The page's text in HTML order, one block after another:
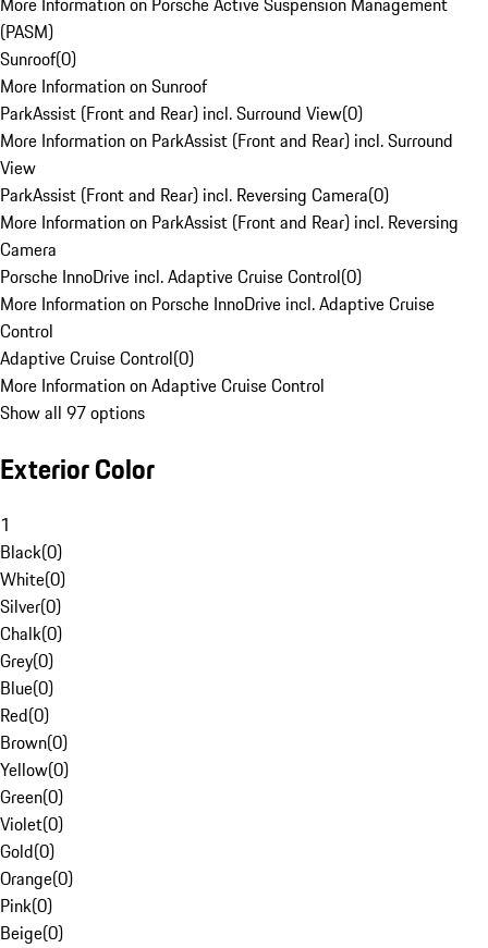
(PASM)
Sunroof(0)
More Information on Sunroof
ParkAssist (Front and Rear) incl. Surround View(0)
More Information on ParkAssist (Front and Rear) incl. Surround
View
ParkAssist (Front and Rear) incl. Reversing Camera(0)
More Information on ParkAssist (Front and Rear) incl. Reversing
Camera
Porsche InnoDrive incl. Adaptive Cruise Control(0)
More Information on Porsche InnoDrive incl. Adaptive Cruise
Control
Adaptive Cruise Control(0)
More Information on Adaptive Cruise Control
Show all 97 options
Exterior Color
1
Black(0)
White(0)
Silver(0)
Chalk(0)
Grey(0)
Blue(0)
Red(0)
Brown(0)
Yellow(0)
Green(0)
Violet(0)
Gold(0)
Orange(0)
Pink(0)
Beige(0)